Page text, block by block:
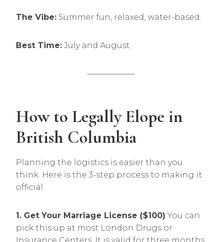
The Vibe: Summer fun, relaxed, water-based.
Best Time: July and August.
——————
How to Legally Elope in
British Columbia
Planning the logistics is easier than you
think. Here is the 3-step process to making it
official.
1. Get Your Marriage License ($100) You can
pick this up at most London Drugs or